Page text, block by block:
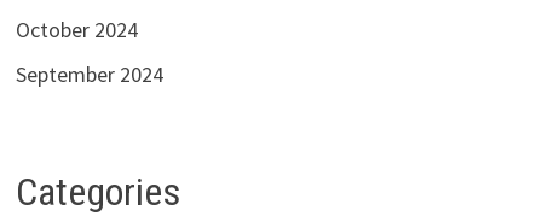
October 2024
September 2024
Categories